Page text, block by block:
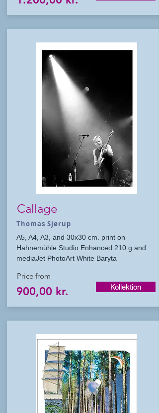
Callage
Thomas Sjørup
A5, A4, A3, and 30x30 cm. print on
Hahnemühle Studio Enhanced 210 g and
mediaJet PhotoArt White Baryta
Price from
900,00 kr. Kollektion